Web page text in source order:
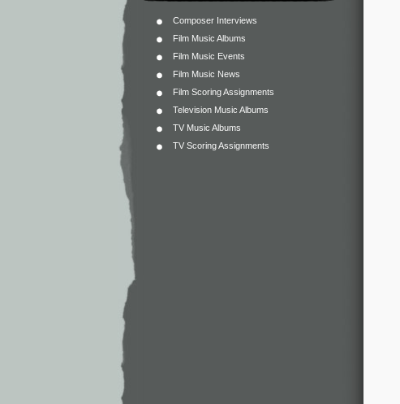
Composer Interviews
Film Music Albums
Film Music Events
Film Music News
Film Scoring Assignments
Television Music Albums
TV Music Albums
TV Scoring Assignments